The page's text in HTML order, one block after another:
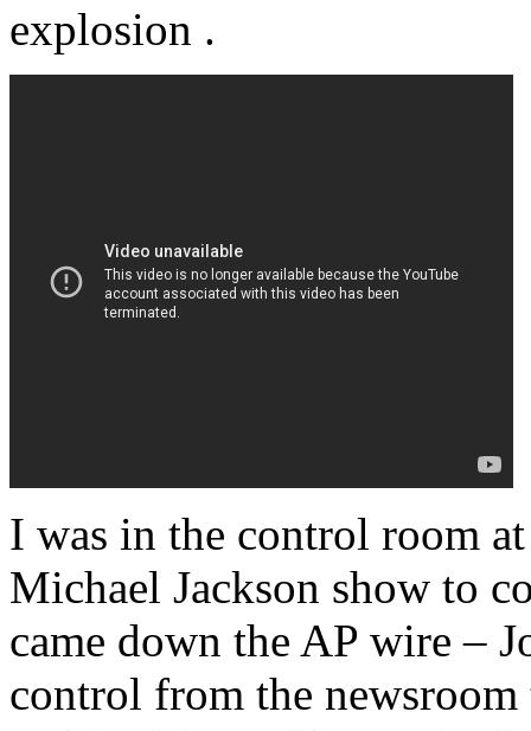
explosion .
I was in the control room
Michael Jackson show to
came down the AP wire –
control from the